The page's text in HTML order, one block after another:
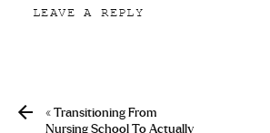
LEAVE A REPLY
« Transitioning From
Nursing School To Actually